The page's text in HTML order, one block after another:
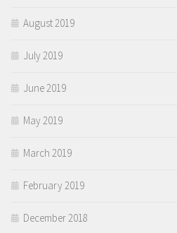
August 2019
July 2019
June 2019
May 2019
March 2019
February 2019
December 2018